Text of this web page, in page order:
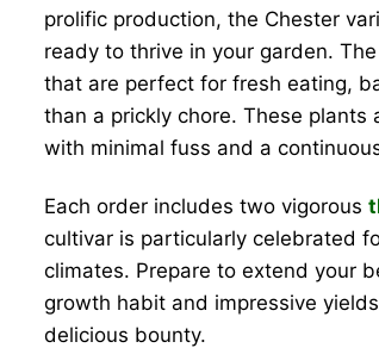
prolific production, the Chester
ready to thrive in your garden.
that are perfect for fresh eating,
than a prickly chore. These
with minimal fuss and a
Each order includes two vigorous
cultivar is particularly celebrated
climates. Prepare to extend your
growth habit and impressive
delicious bounty.